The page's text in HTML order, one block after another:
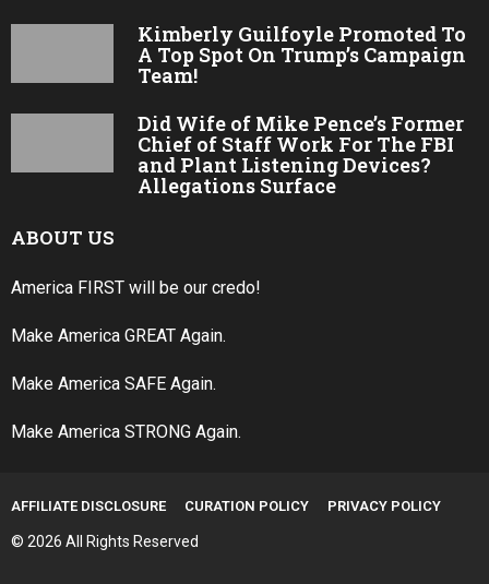
Kimberly Guilfoyle Promoted To
A Top Spot On Trump’s Campaign
Team!
Did Wife of Mike Pence’s Former
Chief of Staff Work For The FBI
and Plant Listening Devices?
Allegations Surface
ABOUT US
America FIRST will be our credo!
Make America GREAT Again.
Make America SAFE Again.
Make America STRONG Again.
AFFILIATE DISCLOSURE CURATION POLICY PRIVACY POLICY
© 2026 All Rights Reserved